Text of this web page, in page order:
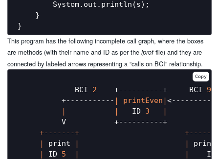
        System.out.println(s);
    }
This program has the following incomplete call graph, where the boxes
are methods (with their name and ID as per the iproffile) and they are
connected by labeled arrows representing a “calls on BCI” relationship.
             BCI
2
    +----------+     BCI
9
          +-----------
| printEven|<-----------
|           |
   ID
3
|
V           +----------
+-------+
     |
print |                        |
     |
ID 5 |                        |
Copy